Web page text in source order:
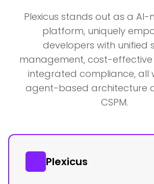
Plexicus stands out as a AI-
platform, uniquely
developers with unified
management, cost-effective
integrated compliance, all
agent-based architecture
CSPM.
Plexicus